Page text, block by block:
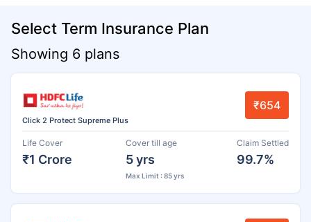
Select Term Insurance Plan
Showing 6 plans
Click 2 Protect Supreme Plus
₹654
Life Cover
₹1 Crore
Cover till age
5 yrs
Max Limit : 85 yrs
Claim Settled
99.7%